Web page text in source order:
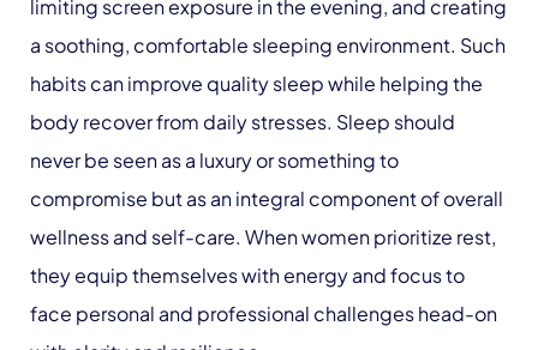
limiting screen exposure in the evening, and creating
a soothing, comfortable sleeping environment. Such
habits can improve quality sleep while helping the
body recover from daily stresses. Sleep should
never be seen as a luxury or something to
compromise but as an integral component of overall
wellness and self-care. When women prioritize rest,
they equip themselves with energy and focus to
face personal and professional challenges head-on